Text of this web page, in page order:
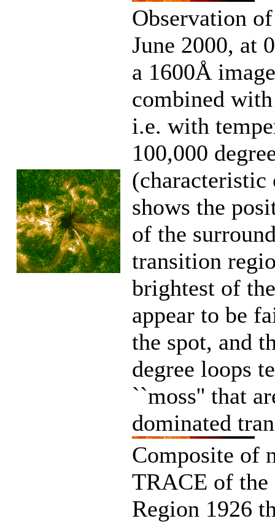
Observation
June 2000, at
a 1600Å
combined
i.e. with
100,000
(characteristic
shows the
of the
transition
brightest of
appear to be
the spot, and
degree loops
``moss'' that
dominated
Composite of
TRACE of
Region 1926